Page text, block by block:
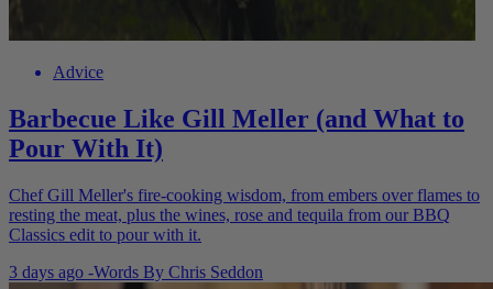
Advice
Barbecue Like Gill Meller (and What to
Pour With It)
Chef Gill Meller's fire-cooking wisdom, from embers over flames to
resting the meat, plus the wines, rose and tequila from our BBQ
Classics edit to pour with it.
3 days ago -Words By Chris Seddon